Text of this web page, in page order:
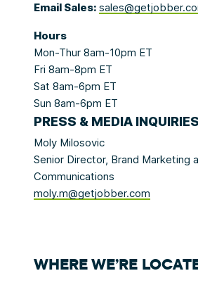
Email Sales:
Hours
Mon-Thur 8am-10pm ET
Fri 8am-8pm ET
Sat 8am-6pm ET
Sun 8am-6pm ET
PRESS & MEDIA
Moly Milosovic
Senior Director, Brand Marketing
Communications
moly.m@getjobber.com
WHERE WE’RE